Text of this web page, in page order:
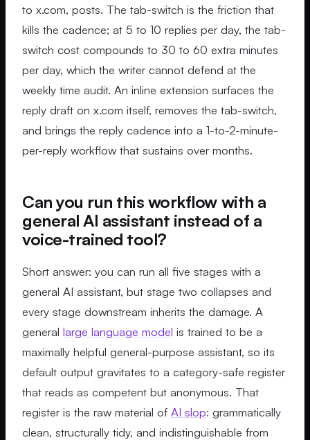
to x.com, posts. The tab-switch is the friction that
kills the cadence; at 5 to 10 replies per day, the tab-
switch cost compounds to 30 to 60 extra minutes
per day, which the writer cannot defend at the
weekly time audit. An inline extension surfaces the
reply draft on x.com itself, removes the tab-switch,
and brings the reply cadence into a 1-to-2-minute-
per-reply workflow that sustains over months.
Can you run this workflow with a
general AI assistant instead of a
voice-trained tool?
Short answer: you can run all five stages with a
general AI assistant, but stage two collapses and
every stage downstream inherits the damage. A
general large language model is trained to be a
maximally helpful general-purpose assistant, so its
default output gravitates to a category-safe register
that reads as competent but anonymous. That
register is the raw material of AI slop: grammatically
clean, structurally tidy, and indistinguishable from